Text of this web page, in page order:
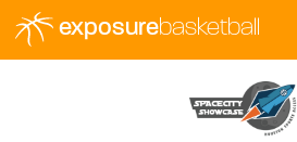
exposurebasketball